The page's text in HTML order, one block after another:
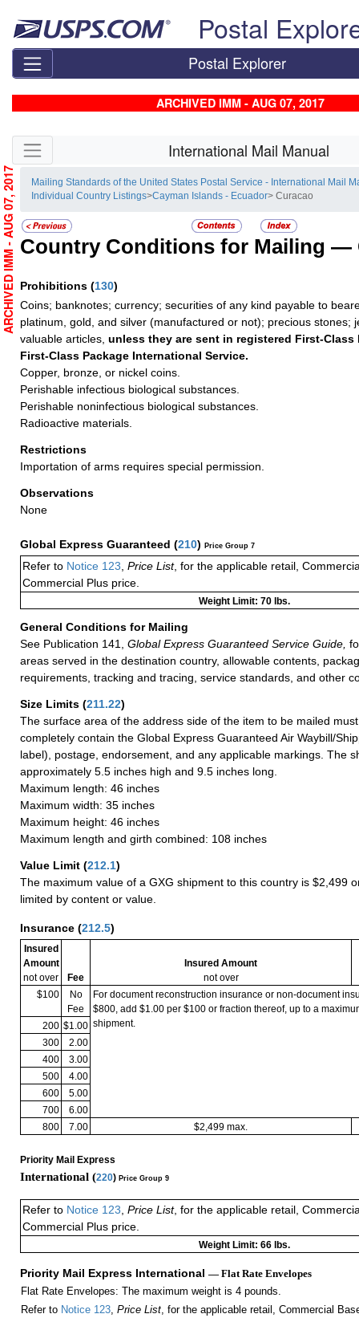
Postal
Postal Explorer
ARCHIVED IMM - AUG 07, 2017
Skip side navigation International Mail Manual
Mailing Standards of the United States Postal Service - International Mail
Individual Country Listings>Cayman Islands - Ecuador> Curacao
Country Conditions for Mailing —
Prohibitions (130)
Coins; banknotes; currency; securities of any kind payable to
platinum, gold, and silver (manufactured or not); precious stones;
valuable articles, unless they are sent in registered First-
First-Class Package International Service.
Copper, bronze, or nickel coins.
Perishable infectious biological substances.
Perishable noninfectious biological substances.
Radioactive materials.
Restrictions
Importation of arms requires special permission.
Observations
None
Global Express Guaranteed (210) Price Group 7
Refer to Notice 123 Price List, for the applicable retail,
Commercial Plus price.
Weight Limit: 70 lbs.
General Conditions for Mailing
See Publication 141,
Global Express Guaranteed Service Guide,
areas served in the destination country, allowable contents,
requirements, tracking and tracing, service standards, and other
Size Limits (211.22)
The surface area of the address side of the item to be mailed
completely contain the Global Express Guaranteed Air Waybill/
label), postage, endorsement, and any applicable markings. The
approximately 5.5 inches high and 9.5 inches long.
Maximum length: 46 inches
Maximum width: 35 inches
Maximum height: 46 inches
Maximum length and girth combined: 108 inches
Value Limit (212.1)
The maximum value of a GXG shipment to this country is $2,499
limited by content or value.
Insurance (212.5)
Insured
Amount
not over
Fee
Insured Amount
not over
$100
No
Fee
For document reconstruction insurance or non-document
$800, add $1.00 per $100 or fraction thereof, up to a
shipment.
200 $1.00
300
2.00
400
3.00
500
4.00
600
5.00
700
6.00
800
7.00 $2,499 max.
Priority Mail Express
International (220) Price Group 9
Refer to Notice 123, Price List, for the applicable retail,
Commercial Plus price.
Weight Limit: 66 lbs.
Priority Mail Express International — Flat Rate Envelopes
Flat Rate Envelopes: The maximum weight is 4 pounds.
Refer to Notice 123, Price List, for the applicable retail, Commercial
ARCHIVED IMM - AUG 07, 2017